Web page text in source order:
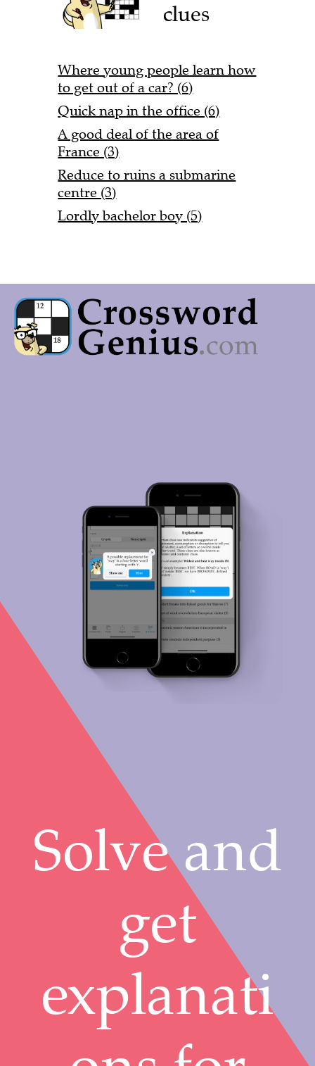
clues
Where young people learn how
to get out of a car? (6)
Quick nap in the office (6)
A good deal of the area of
France (3)
Reduce to ruins a submarine
centre (3)
Lordly bachelor boy (5)